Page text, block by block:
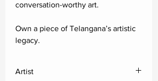
conversation-worthy art.
Own a piece of Telangana’s artistic
legacy.
Artist